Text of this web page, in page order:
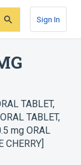
Sign In
TABLET,
TABLET,
mg ORAL
CHERRY]